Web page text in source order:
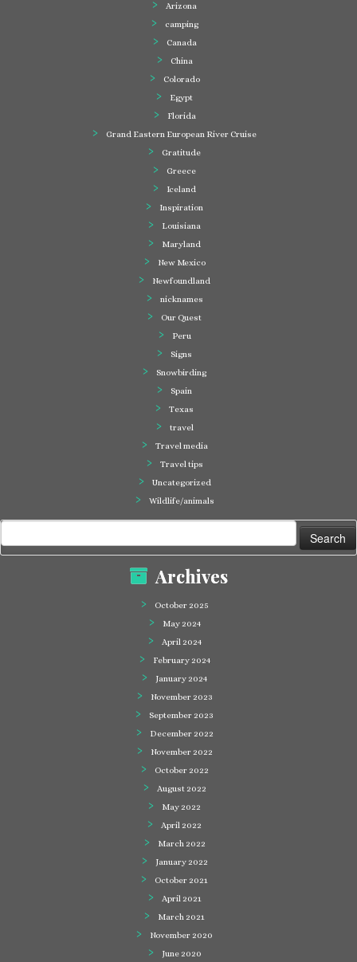
Arizona
camping
Canada
China
Colorado
Egypt
Florida
Grand Eastern European River Cruise
Gratitude
Greece
Iceland
Inspiration
Louisiana
Maryland
New Mexico
Newfoundland
nicknames
Our Quest
Peru
Signs
Snowbirding
Spain
Texas
travel
Travel media
Travel tips
Uncategorized
Wildlife/animals
for:
Archives
October 2025
May 2024
April 2024
February 2024
January 2024
November 2023
September 2023
December 2022
November 2022
October 2022
August 2022
May 2022
April 2022
March 2022
January 2022
October 2021
April 2021
March 2021
November 2020
June 2020